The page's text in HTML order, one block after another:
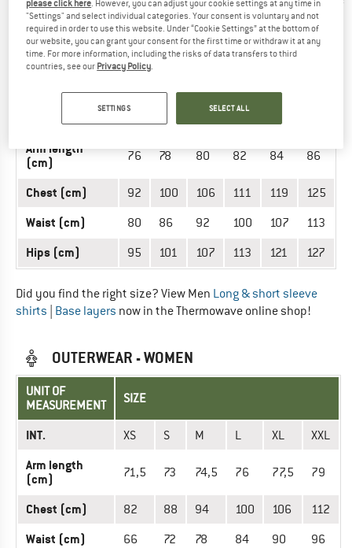
OUTERWEAR - MEN
UNIT OF
MEASUREMENT
M
Arm length
(cm)
76 78 80 82 84 86
Chest (cm) 92 100 106 111 119 125
Waist (cm) 80 86 92 100 107 113
Hips (cm) 95 101 107 113 121 127
Did you find the right size? View Men Long & short sleeve
shirts Base layers now in the Thermowave online shop!
OUTERWEAR - WOMEN
UNIT OF
MEASUREMENT
SIZE
INT. XS S M L XL XXL
Arm length
(cm)
71,5 73 74,5 76 77,5 79
Chest (cm) 82 88 94 100 106 112
Waist (cm) 66 72 78 84 90 96
please click here . However, you can adjust your cookie settings at any time in
"Settings" and select individual categories. Your consent is voluntary and not
required in order to use this website. Under “Cookie Settings” at the bottom of
our website, you can grant your consent for the first time or withdraw it at any
time. For more information, including the risks of data transfers to third
countries, see our Privacy Policy
SETTINGS SELECT ALL